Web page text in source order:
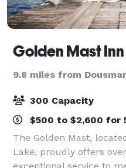
Golden Mast Inn
9.8 miles from
300 Capacity
$500 to $2,600 for
The Golden Mast,
Lake, proudly offers